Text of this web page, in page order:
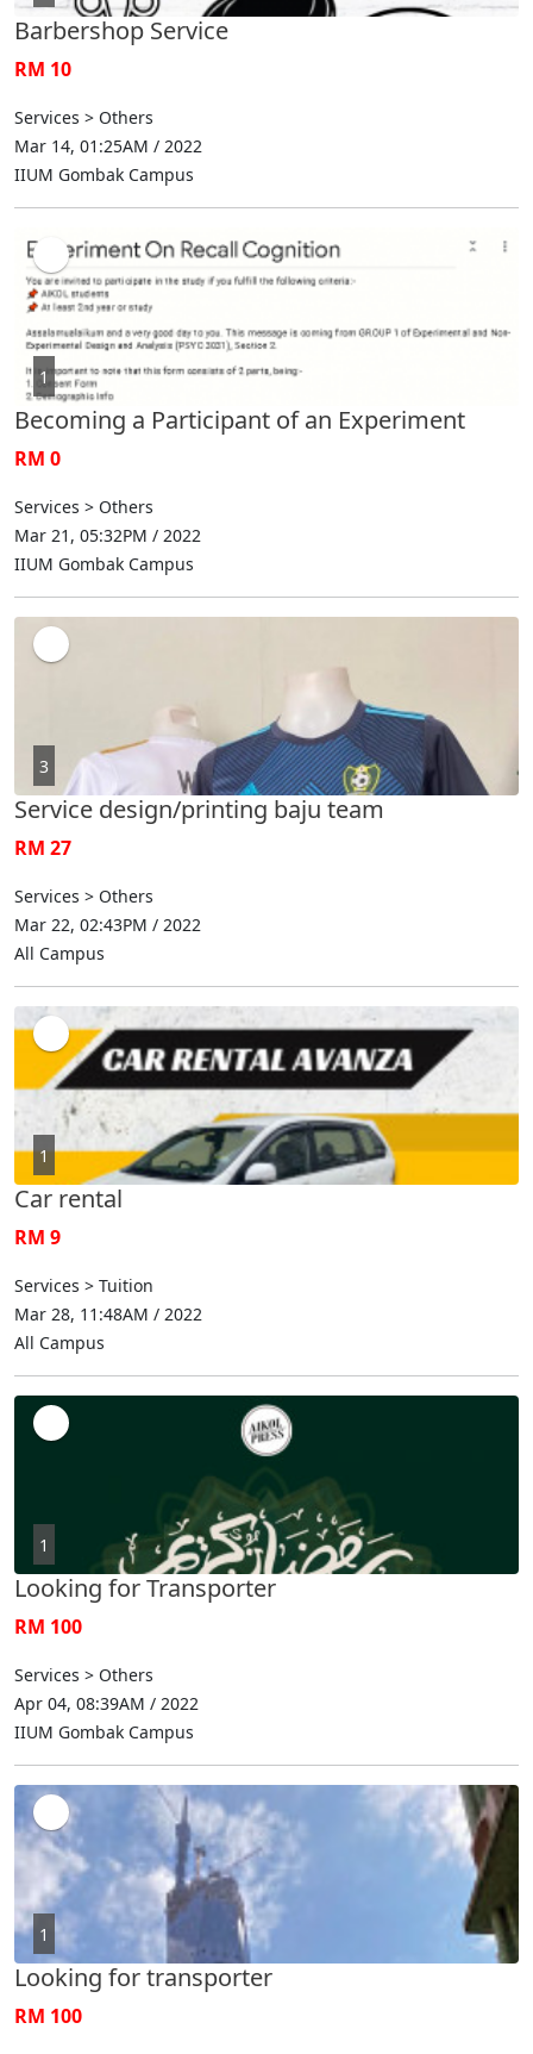
Barbershop Service
RM 10
Services > Others
Mar 14, 01:25AM / 2022
IIUM Gombak Campus
1
Becoming a Participant of an Experiment
RM 0
Services > Others
Mar 21, 05:32PM / 2022
IIUM Gombak Campus
3
Service design/printing baju team
RM 27
Services > Others
Mar 22, 02:43PM / 2022
All Campus
1
Car rental
RM 9
Services > Tuition
Mar 28, 11:48AM / 2022
All Campus
1
Looking for Transporter
RM 100
Services > Others
Apr 04, 08:39AM / 2022
IIUM Gombak Campus
1
Looking for transporter
RM 100